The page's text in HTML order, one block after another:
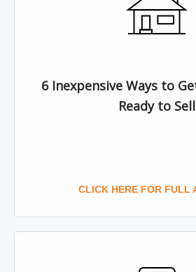
6 Inexpensive Ways to
Ready to Sell
CLICK HERE FOR FULL